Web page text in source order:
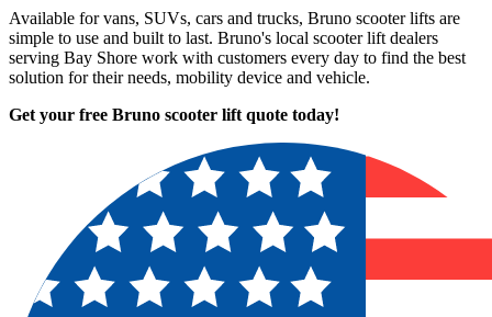
Available for vans, SUVs, cars and trucks, Bruno scooter lifts are
simple to use and built to last. Bruno's local scooter lift dealers
serving Bay Shore work with customers every day to find the best
solution for their needs, mobility device and vehicle.
Get your free Bruno scooter lift quote today!